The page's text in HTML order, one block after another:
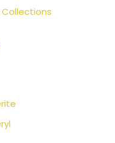
Collections